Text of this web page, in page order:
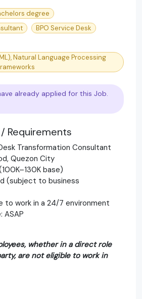
degree
BPO Service Desk
Natural Language Processing
already applied for this Job.
Requirements
Transformation Consultant
Quezon City
base)
(subject to business
to work in a 24/7 environment
ASAP
whether in a direct role
are not eligible to work in